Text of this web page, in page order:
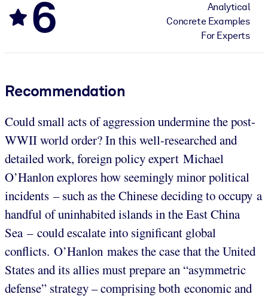
6
Analytical
Concrete Examples
For Experts
Recommendation
Could small acts of aggression undermine the post-
WWII world order? In this well-researched and
detailed work, foreign policy expert Michael
O’Hanlon explores how seemingly minor political
incidents – such as the Chinese deciding to occupy a
handful of uninhabited islands in the East China
Sea – could escalate into significant global
conflicts. O’Hanlon makes the case that the United
States and its allies must prepare an “asymmetric
defense” strategy – comprising both economic and